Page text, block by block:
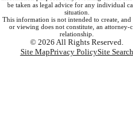
be taken as legal advice for any individual
situation.
This information is not intended to create, and
or viewing does not constitute, an attorney-
relationship.
© 2026 All Rights Reserved.
Site MapPrivacy PolicySite Search